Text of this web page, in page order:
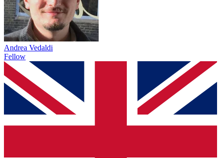
Andrea Vedaldi
Fellow